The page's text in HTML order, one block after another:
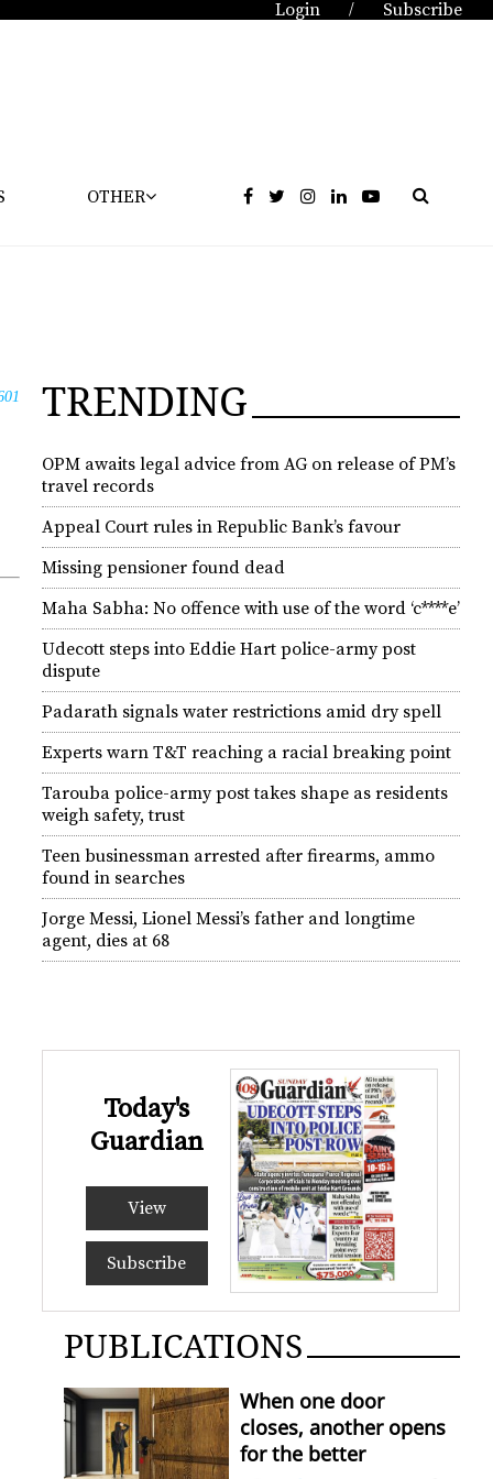
Login / Subscribe
OTHER
TRENDING
OPM awaits legal advice from AG on release of PM’s
travel records
Appeal Court rules in Republic Bank’s favour
Missing pensioner found dead
Maha Sabha: No offence with use of the word ‘c****e’
Udecott steps into Eddie Hart police-army post
dispute
Padarath signals water restrictions amid dry spell
Experts warn T&T reaching a racial breaking point
Tarouba police-army post takes shape as residents
weigh safety, trust
Teen businessman arrested after firearms, ammo
found in searches
Jorge Messi, Lionel Messi’s father and longtime
agent, dies at 68
Today's
Guardian
View
Subscribe
PUBLICATIONS
When one door
closes, another opens
for the better